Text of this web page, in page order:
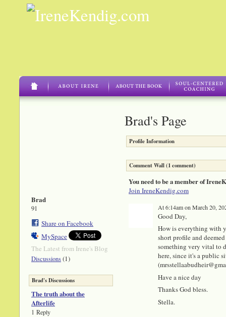
Brad
91
Share on Facebook
MySpace
The Latest from Irene's Blog
Discussions(1)
Brad's Discussions
The truth about the
Afterlife
1 Reply
Brad's Page
Profile Information
Comment Wall (1 comment)
You need to be a member of
Join IreneKendig.com
At 6:14am on March 20,
Good Day,
How is everything with
short profile and
something very vital to
here, since it's a public
Have a nice day
Thanks God bless.
Stella.